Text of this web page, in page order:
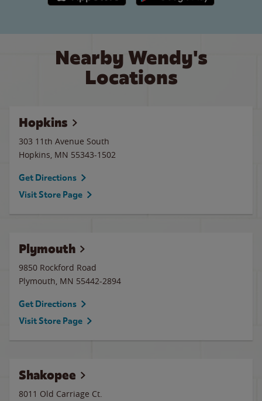
Nearby Wendy's
Locations
Hopkins
303 11th Avenue South
Hopkins, MN 55343-1502
Get Directions
Visit Store Page
Plymouth
9850 Rockford Road
Plymouth, MN 55442-2894
Get Directions
Visit Store Page
Shakopee
8011 Old Carriage Ct.